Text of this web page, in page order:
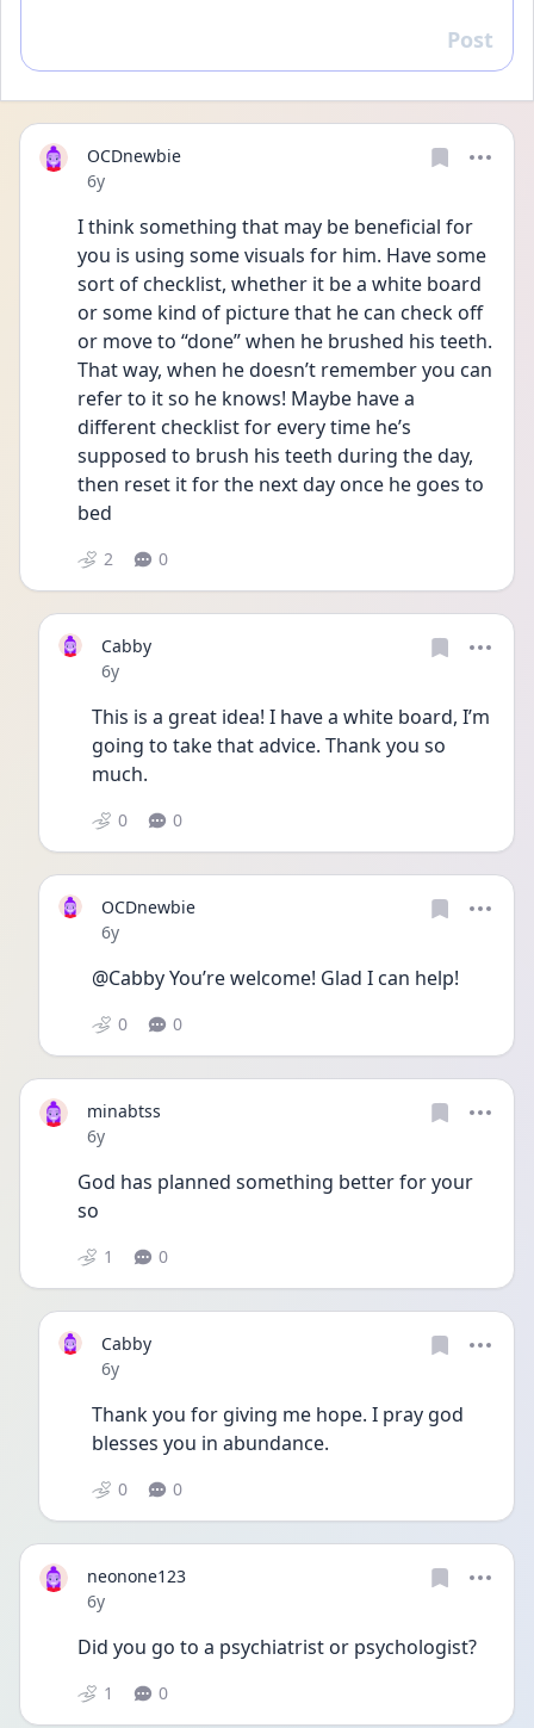
Reply
Post
OCDnewbie
Date posted
6y
I think something that may be beneficial for
you is using some visuals for him. Have some
sort of checklist, whether it be a white board
or some kind of picture that he can check off
or move to “done” when he brushed his teeth.
That way, when he doesn’t remember you can
refer to it so he knows! Maybe have a
different checklist for every time he’s
supposed to brush his teeth during the day,
then reset it for the next day once he goes to
bed
2 0
Cabby
Date posted
6y
This is a great idea! I have a white board, I’m
going to take that advice. Thank you so
much.
0 0
OCDnewbie
Date posted
6y
@Cabby You’re welcome! Glad I can help!
0 0
minabtss
Date posted
6y
God has planned something better for your
so
1 0
Cabby
Date posted
6y
Thank you for giving me hope. I pray god
blesses you in abundance.
0 0
neonone123
Date posted
6y
Did you go to a psychiatrist or psychologist?
1 0